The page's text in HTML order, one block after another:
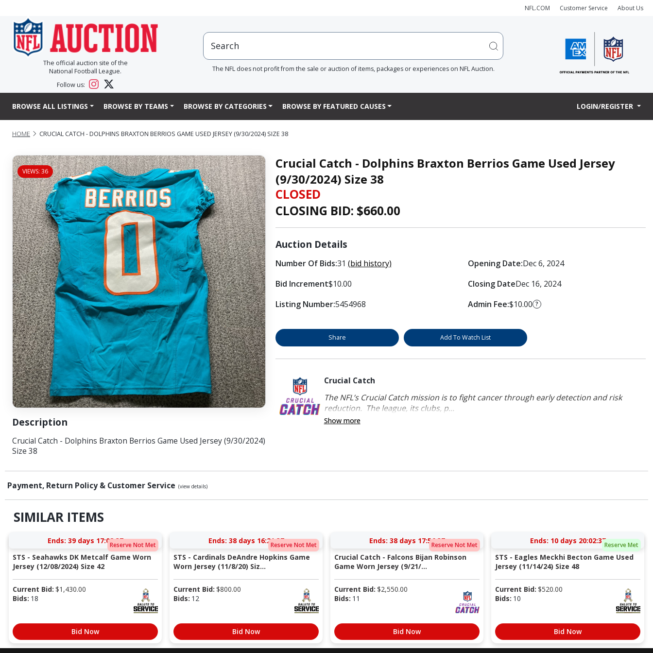
NFL.COM Customer Service About Us
The official auction site of the
National Football League.
Follow us:
The NFL does not profit from the sale or auction of items, packages or experiences on NFL Auction.
BROWSE ALL LISTINGS BROWSE BY TEAMS BROWSE BY CATEGORIES BROWSE BY FEATURED CAUSES LOGIN/REGISTER
HOME CRUCIAL CATCH - DOLPHINS BRAXTON BERRIOS GAME USED JERSEY (9/30/2024) SIZE 38
VIEWS: 36
Description
Crucial Catch - Dolphins Braxton Berrios Game Used Jersey (9/30/2024)
Size 38
Crucial Catch - Dolphins Braxton Berrios Game Used Jersey
(9/30/2024) Size 38
CLOSED
CLOSING BID: $660.00
Auction Details
Number Of Bids:31 (bid history)
Bid Increment$10.00
Listing Number:5454968
Opening Date:Dec 6, 2024
Closing DateDec 16, 2024
Admin Fee:$10.00 ?
Share Add To Watch List
Crucial Catch
The NFL’s Crucial Catch mission is to fight cancer through early detection and risk
reduction. The league, its clubs, p...
Show more
Payment, Return Policy & Customer Service (view details)
SIMILAR ITEMS
Reserve Not Met
Ends: 39 days 17:08:37
STS - Seahawks DK Metcalf Game Worn
Jersey (12/08/2024) Size 42
Current Bid: $1,430.00
Bids: 18
Bid Now
Reserve Not Met
Ends: 38 days 16:21:37
STS - Cardinals DeAndre Hopkins Game
Worn Jersey (11/8/20) Siz...
Current Bid: $800.00
Bids: 12
Bid Now
Reserve Not Met
Ends: 38 days 17:56:37
Crucial Catch - Falcons Bijan Robinson
Game Worn Jersey (9/21/...
Current Bid: $2,550.00
Bids: 11
Bid Now
Reserve Met
Ends: 10 days 20:02:37
STS - Eagles Meckhi Becton Game Used
Jersey (11/14/24) Size 48
Current Bid: $520.00
Bids: 10
Bid Now